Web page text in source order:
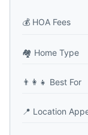
💰 HOA Fees
🏘️ Home Type
👨‍👩‍👧 Best For
📍 Location